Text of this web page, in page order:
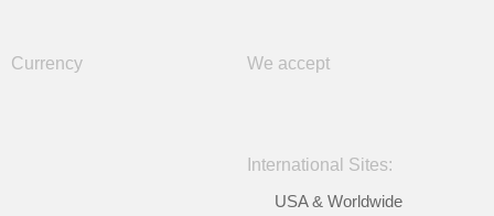
Currency We accept
International Sites:
USA & Worldwide